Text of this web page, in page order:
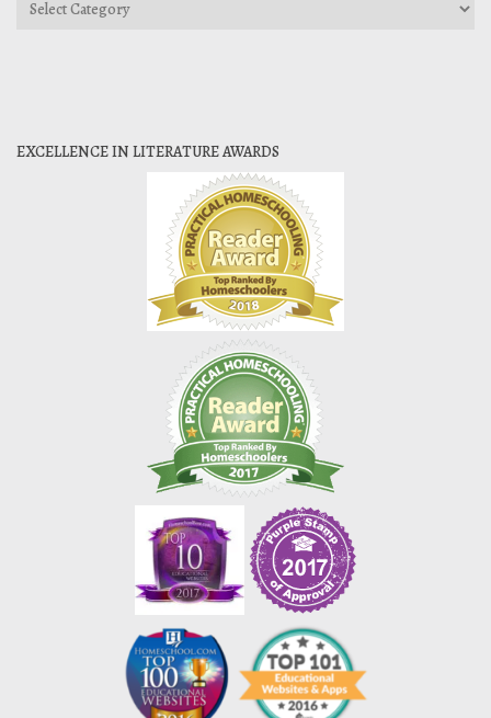
EXCELLENCE IN LITERATURE AWARDS